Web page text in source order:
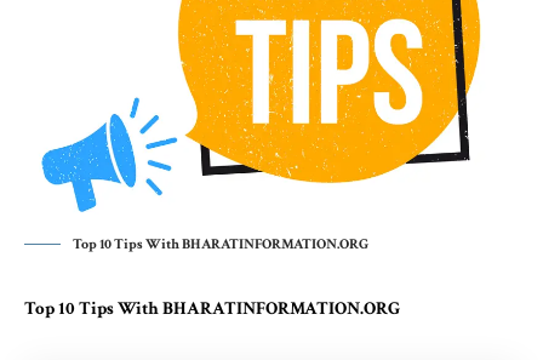
Top 10 Tips With BHARATINFORMATION.ORG
Top 10 Tips With BHARATINFORMATION.ORG